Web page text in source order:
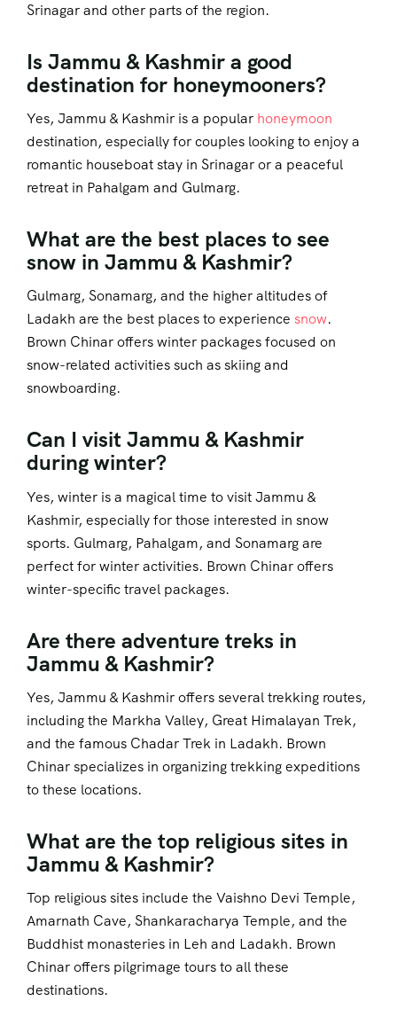
Srinagar and other parts of the region.
Is Jammu & Kashmir a good
destination for honeymooners?
Yes, Jammu & Kashmir is a popular honeymoon
destination, especially for couples looking to enjoy a
romantic houseboat stay in Srinagar or a peaceful
retreat in Pahalgam and Gulmarg.
What are the best places to see
snow in Jammu & Kashmir?
Gulmarg, Sonamarg, and the higher altitudes of
Ladakh are the best places to experience snow.
Brown Chinar offers winter packages focused on
snow-related activities such as skiing and
snowboarding.
Can I visit Jammu & Kashmir
during winter?
Yes, winter is a magical time to visit Jammu &
Kashmir, especially for those interested in snow
sports. Gulmarg, Pahalgam, and Sonamarg are
perfect for winter activities. Brown Chinar offers
winter-specific travel packages.
Are there adventure treks in
Jammu & Kashmir?
Yes, Jammu & Kashmir offers several trekking routes,
including the Markha Valley, Great Himalayan Trek,
and the famous Chadar Trek in Ladakh. Brown
Chinar specializes in organizing trekking expeditions
to these locations.
What are the top religious sites in
Jammu & Kashmir?
Top religious sites include the Vaishno Devi Temple,
Amarnath Cave, Shankaracharya Temple, and the
Buddhist monasteries in Leh and Ladakh. Brown
Chinar offers pilgrimage tours to all these
destinations.